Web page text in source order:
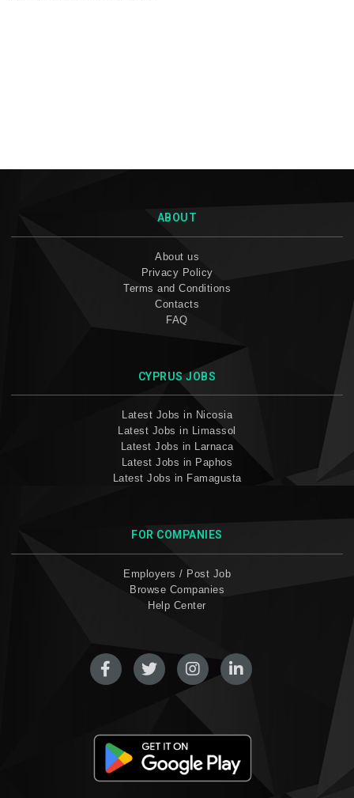
ABOUT
About us
Privacy Policy
Terms and Conditions
Contacts
FAQ
CYPRUS JOBS
Latest Jobs in Nicosia
Latest Jobs in Limassol
Latest Jobs in Larnaca
Latest Jobs in Paphos
Latest Jobs in Famagusta
FOR COMPANIES
Employers / Post Job
Browse Companies
Help Center